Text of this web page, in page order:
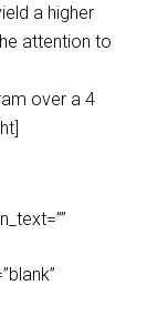
a higher
attention to
over a 4